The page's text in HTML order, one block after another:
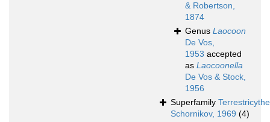
& Robertson,
1874
Genus Laocoon
De Vos,
1953 accepted
as Laocoonella
De Vos & Stock,
1956
Superfamily
Schornikov, 1969 (4)